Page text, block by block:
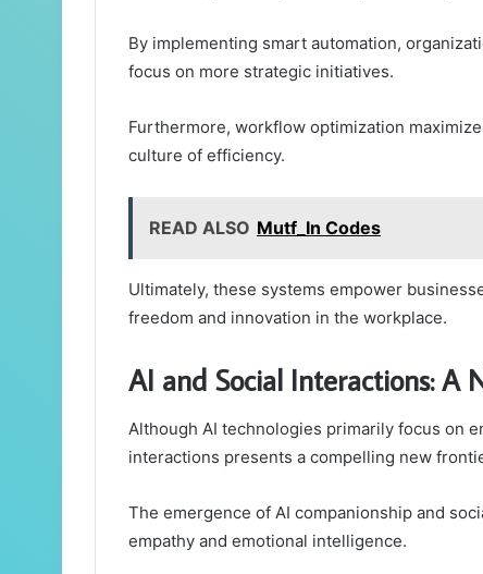
By implementing smart automation,
focus on more strategic initiatives.
Furthermore, workflow optimization
culture of efficiency.
READ ALSO Mutf_In Codes
Ultimately, these systems empower
freedom and innovation in the workplace.
AI and Social Interactions: A
Although AI technologies primarily focus on
interactions presents a compelling new
The emergence of AI companionship and
empathy and emotional intelligence.